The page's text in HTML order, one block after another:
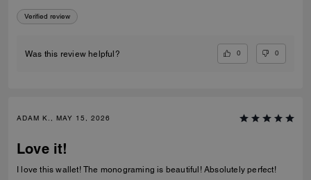
Verified review
Was this review helpful? 0 0
ADAM K., MAY 15, 2026
Love it!
I love this wallet! The monograming is beautiful! Absolutely perfect!